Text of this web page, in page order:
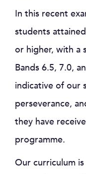
In this recent
students
or higher, with a
Bands 6.5, 7.0,
indicative of our
perseverance,
they have
programme.
Our curriculum